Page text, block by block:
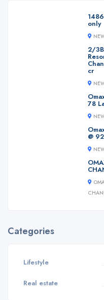
only
2/
cr
78
@
Categories
Lifestyle
Real estate